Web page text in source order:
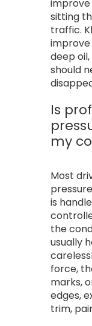
sitting
traffic.
deep
should
Is
my
Most
is
the
usually
force,
marks,
edges,
trim,